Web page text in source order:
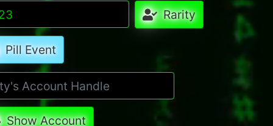
Rarity
Pill Event
Show Account